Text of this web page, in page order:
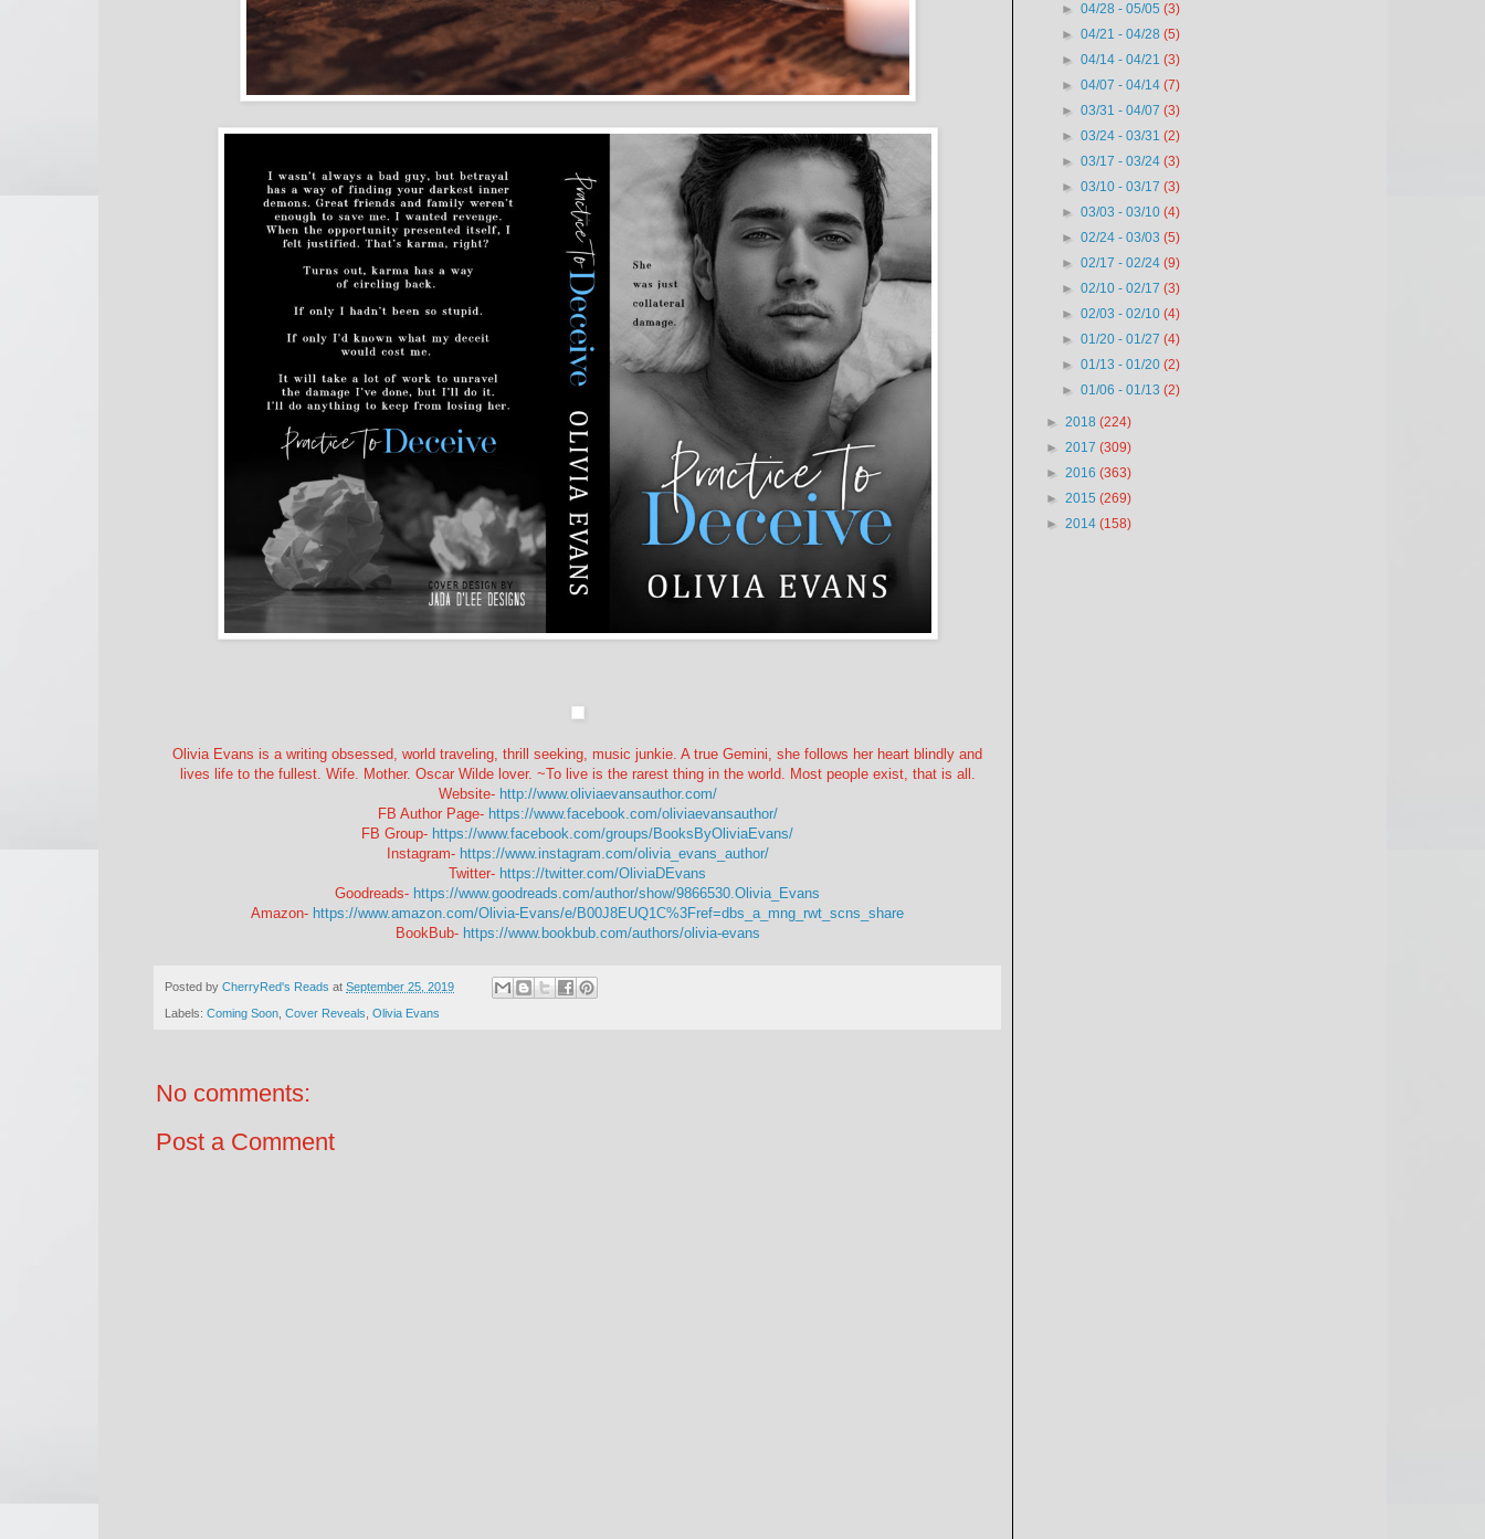
Olivia Evans is a writing obsessed, world traveling, thrill seeking, music junkie. A true Gemini, she follows her heart blindly and
lives life to the fullest. Wife. Mother. Oscar Wilde lover. ~To live is the rarest thing in the world. Most people exist, that is all.
Website- http://www.oliviaevansauthor.com/
FB Author Page- https://www.facebook.com/oliviaevansauthor/
FB Group- https://www.facebook.com/groups/BooksByOliviaEvans/
Instagram- https://www.instagram.com/olivia_evans_author/
Twitter- https://twitter.com/OliviaDEvans
Goodreads- https://www.goodreads.com/author/show/9866530.Olivia_Evans
Amazon- https://www.amazon.com/Olivia-Evans/e/B00J8EUQ1C%3Fref=dbs_a_mng_rwt_scns_share
BookBub- https://www.bookbub.com/authors/olivia-evans
Posted by CherryRed's Reads at September 25, 2019
Labels: Coming Soon Cover Reveals Olivia Evans
No comments:
Post a Comment
►04/28 - 05/05(3)
►04/21 - 04/28(5)
►04/14 - 04/21(3)
►04/07 - 04/14(7)
►03/31 - 04/07(3)
►03/24 - 03/31(2)
►03/17 - 03/24(3)
►03/10 - 03/17(3)
►03/03 - 03/10(4)
►02/24 - 03/03(5)
►02/17 - 02/24(9)
►02/10 - 02/17(3)
►02/03 - 02/10(4)
►01/20 - 01/27(4)
►01/13 - 01/20(2)
►01/06 - 01/13(2)
► 2018 (224)
► 2017 (309)
► 2016 (363)
► 2015 (269)
► 2014 (158)